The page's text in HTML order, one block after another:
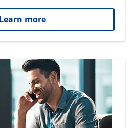
Learn more